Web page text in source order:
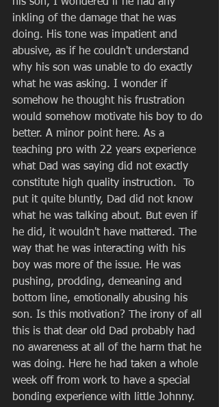
inkling of the damage that he was
doing. His tone was impatient and
abusive, as if he couldn't understand
why his son was unable to do exactly
what he was asking. I wonder if
somehow he thought his frustration
would somehow motivate his boy to do
better. A minor point here. As a
teaching pro with 22 years experience
what Dad was saying did not exactly
constitute high quality instruction.  To
put it quite bluntly, Dad did not know
what he was talking about. But even if
he did, it wouldn't have mattered. The
way that he was interacting with his
boy was more of the issue. He was
pushing, prodding, demeaning and
bottom line, emotionally abusing his
son. Is this motivation? The irony of all
this is that dear old Dad probably had
no awareness at all of the harm that he
was doing. Here he had taken a whole
week off from work to have a special
bonding experience with little Johnny.